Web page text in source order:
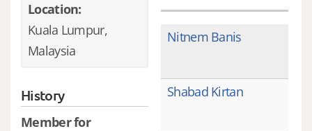
Location:
Kuala Lumpur,
Malaysia
History
Member for
Nitnem Banis
Shabad Kirtan